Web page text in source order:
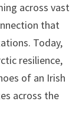
across vast
that
Today,
resilience,
of an Irish
across the